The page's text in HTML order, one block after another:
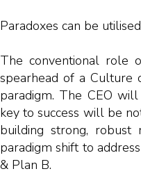
Paradoxes can be
The conventional role
spearhead of a Culture
paradigm. The CEO
key to success will be
building strong,
paradigm shift to
& Plan B.